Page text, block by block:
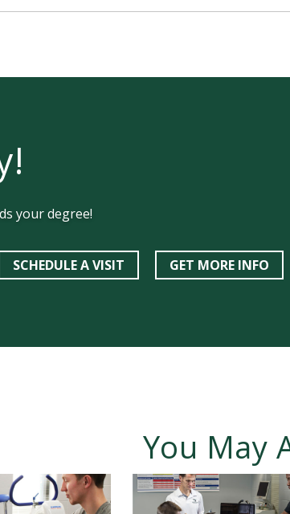
your degree!
SCHEDULE A VISIT GET MORE INFO
You May